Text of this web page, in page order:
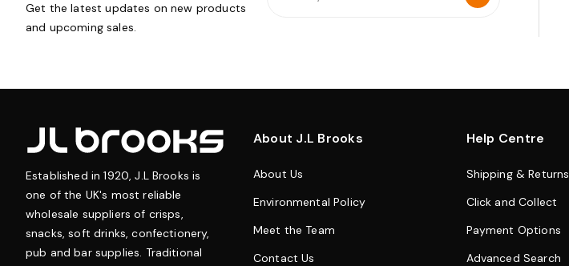
Get the latest updates on new products
and upcoming sales.
Established in 1920, J.L Brooks is
one of the UK's most reliable
wholesale suppliers of crisps,
snacks, soft drinks, confectionery,
pub and bar supplies. Traditional
About J.L Brooks
About Us
Environmental Policy
Meet the Team
Contact Us
Help Centre
Shipping & Returns
Click and Collect
Payment Options
Advanced Search